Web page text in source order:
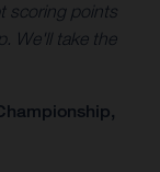
scoring points
We'll take the